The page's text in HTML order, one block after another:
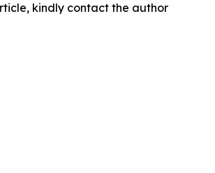
kindly contact the author